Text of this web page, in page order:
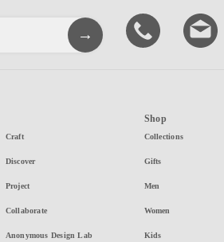
Craft
Discover
Project
Collaborate
Anonymous Design Lab
Shop
Collections
Gifts
Men
Women
Kids